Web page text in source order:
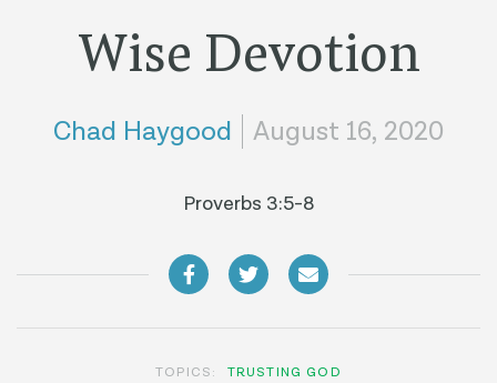
Wise Devotion
Chad Haygood August 16, 2020
Proverbs 3:5-8
TOPICS: TRUSTING GOD